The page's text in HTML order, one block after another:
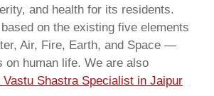
and health for its residents.
on the existing five elements
Air, Fire, Earth, and Space —
on human life. We are also
Vastu Shastra Specialist in Jaipur